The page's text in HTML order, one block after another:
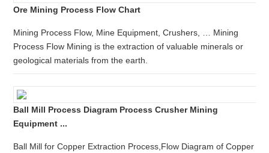
Ore Mining Process Flow Chart
Mining Process Flow, Mine Equipment, Crushers, … Mining
Process Flow Mining is the extraction of valuable minerals or
geological materials from the earth.
Ball Mill Process Diagram Process Crusher Mining
Equipment ...
Ball Mill for Copper Extraction Process,Flow Diagram of Copper